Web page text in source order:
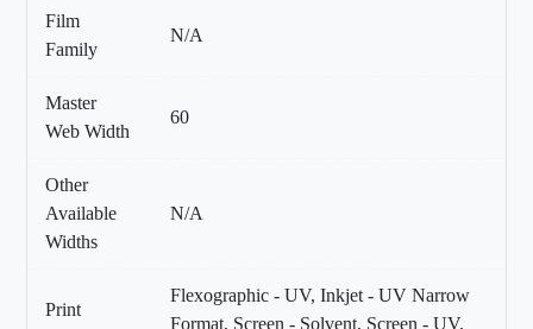
Film
Family
N/A
Master
Web Width
60
Other
Available
Widths
N/A
Print
Flexographic - UV, Inkjet - UV Narrow
Format, Screen - Solvent, Screen - UV,